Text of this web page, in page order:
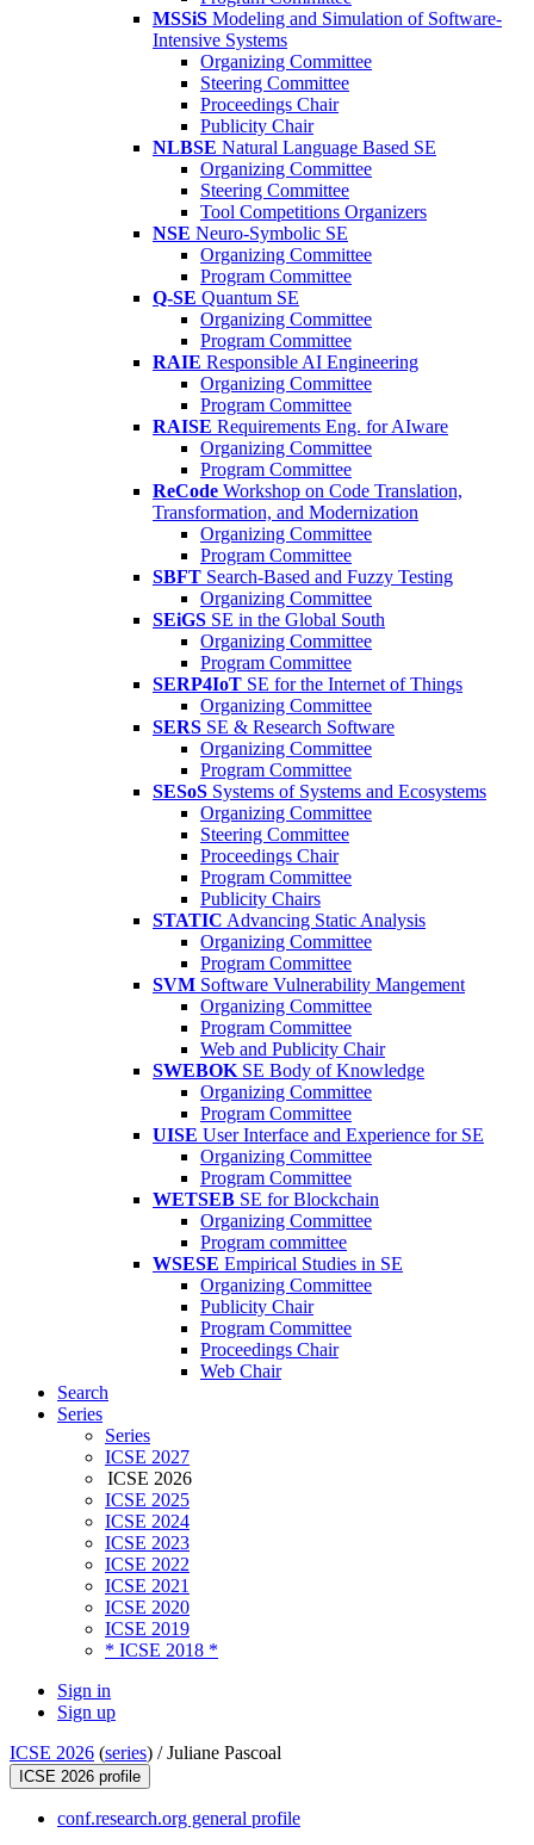
MSSiS Modeling and Simulation of Software-
Intensive Systems
Organizing Committee
Steering Committee
Proceedings Chair
Publicity Chair
NLBSE Natural Language Based SE
Organizing Committee
Steering Committee
Tool Competitions Organizers
NSE Neuro-Symbolic SE
Organizing Committee
Program Committee
Q-SE Quantum SE
Organizing Committee
Program Committee
RAIE Responsible AI Engineering
Organizing Committee
Program Committee
RAISE Requirements Eng. for AIware
Organizing Committee
Program Committee
ReCode Workshop on Code Translation,
Transformation, and Modernization
Organizing Committee
Program Committee
SBFT Search-Based and Fuzzy Testing
Organizing Committee
SEiGS SE in the Global South
Organizing Committee
Program Committee
SERP4IoT SE for the Internet of Things
Organizing Committee
SERS SE & Research Software
Organizing Committee
Program Committee
SESoS Systems of Systems and Ecosystems
Organizing Committee
Steering Committee
Proceedings Chair
Program Committee
Publicity Chairs
STATIC Advancing Static Analysis
Organizing Committee
Program Committee
SVM Software Vulnerability Mangement
Organizing Committee
Program Committee
Web and Publicity Chair
SWEBOK SE Body of Knowledge
Organizing Committee
Program Committee
UISE User Interface and Experience for SE
Organizing Committee
Program Committee
WETSEB SE for Blockchain
Organizing Committee
Program committee
WSESE Empirical Studies in SE
Organizing Committee
Publicity Chair
Program Committee
Proceedings Chair
Web Chair
Search
Series
Series
ICSE 2027
ICSE 2026
ICSE 2025
ICSE 2024
ICSE 2023
ICSE 2022
ICSE 2021
ICSE 2020
ICSE 2019
* ICSE 2018 *
Sign in
Sign up
ICSE 2026 (series) /Juliane Pascoal
ICSE 2026 profile
conf.research.org general profile